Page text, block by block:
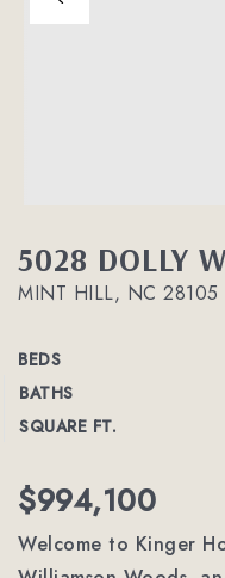
5028 DOLLY
MINT HILL, NC 28105
BEDS
BATHS
SQUARE FT.
$994,100
Welcome to Kinger